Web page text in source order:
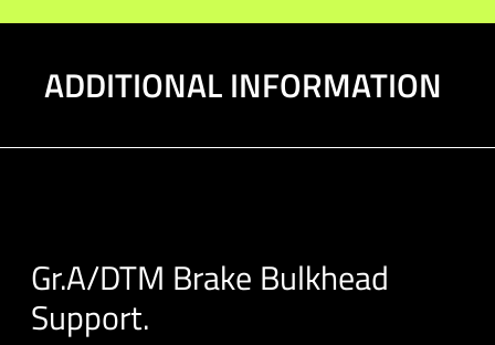
ADDITIONAL INFORMATION
Gr.A/DTM Brake Bulkhead
Support.